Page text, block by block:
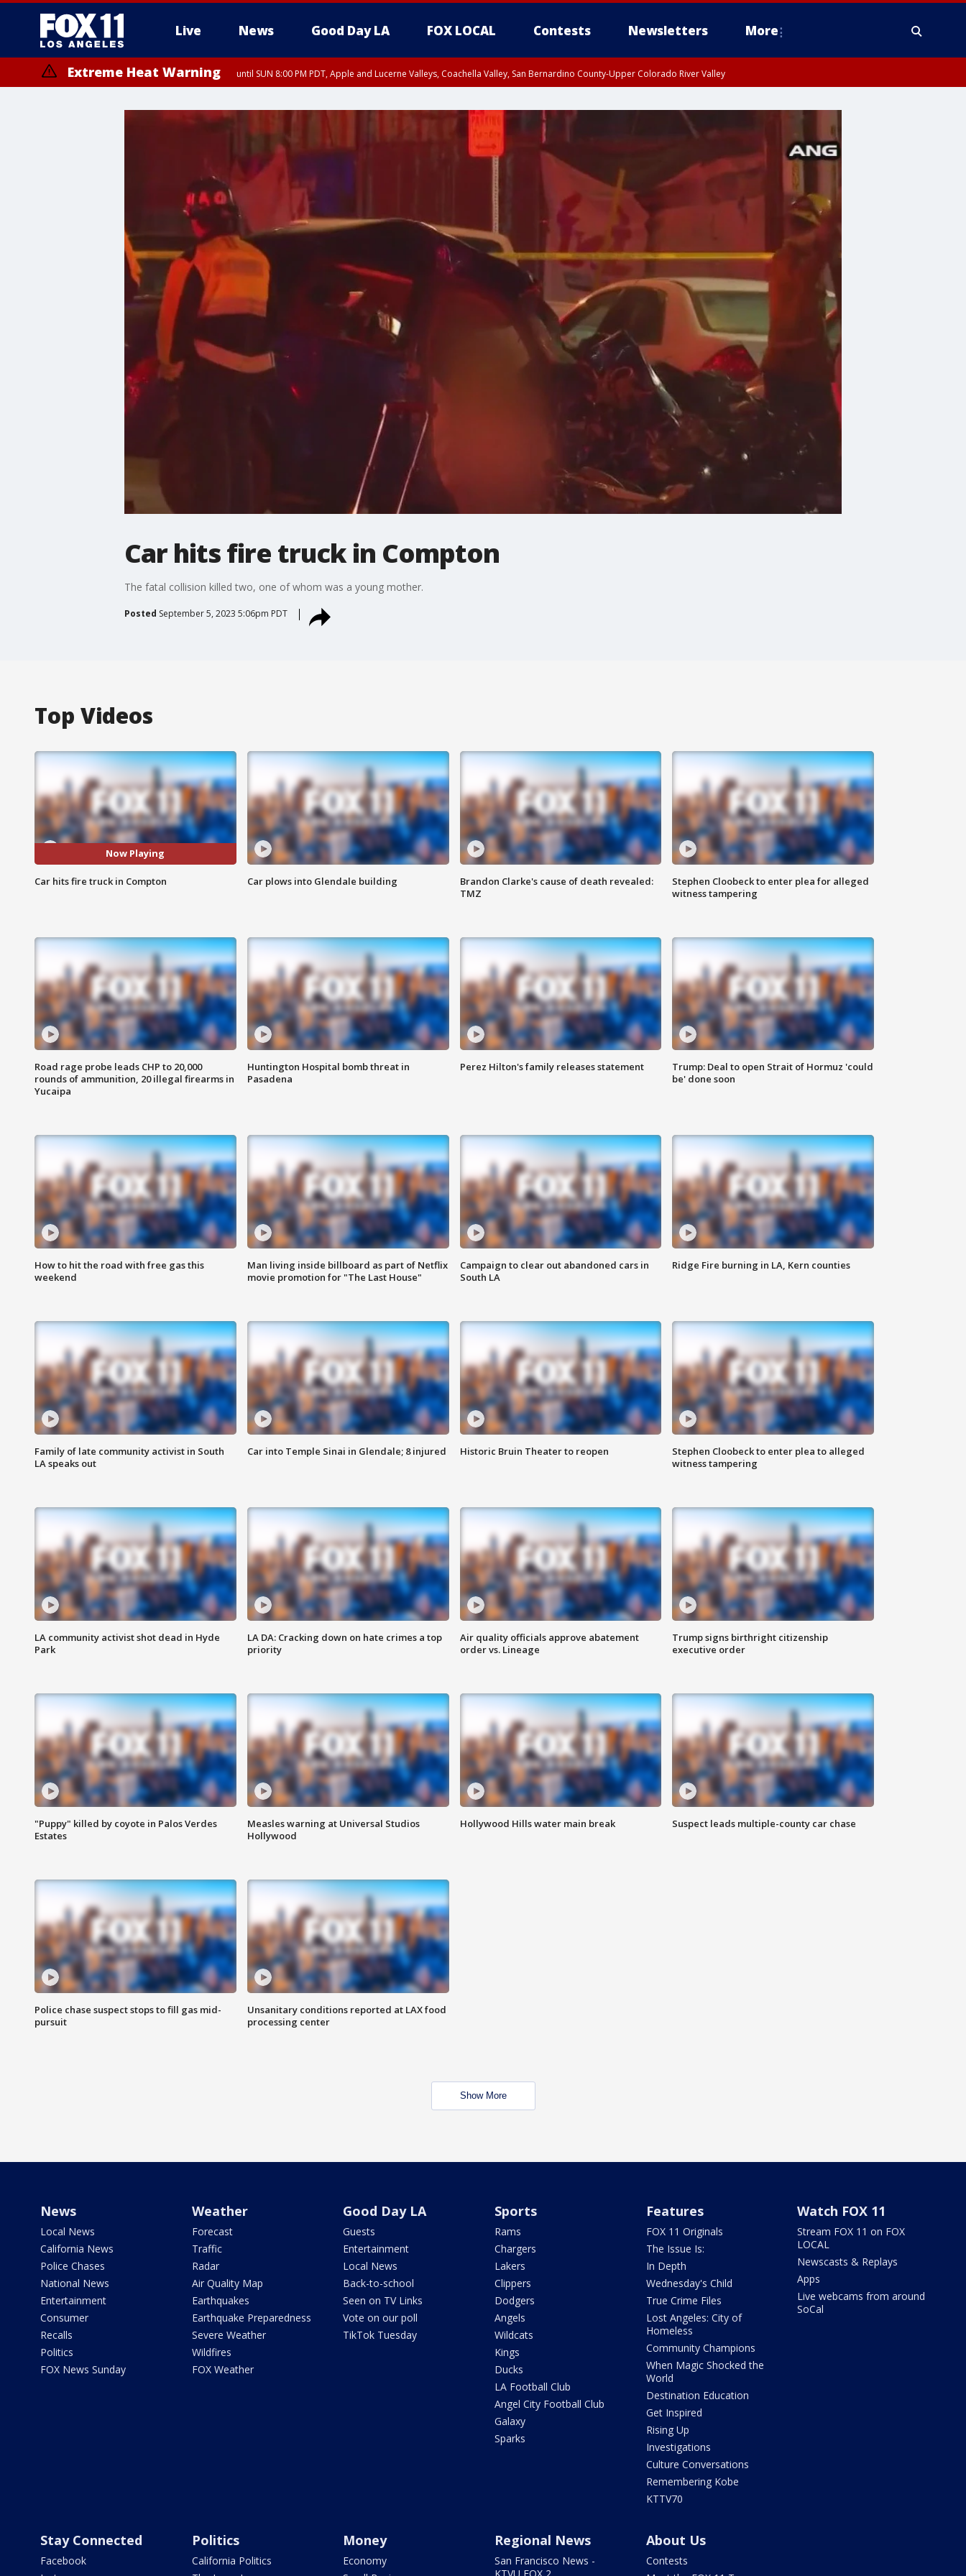
Live News Good Day LA FOX LOCAL Contests Newsletters More
Extreme Heat Warning until SUN 8:00 PM PDT, Apple and Lucerne Valleys, Coachella Valley, San Bernardino County-Upper Colorado River Valley
Car hits fire truck in Compton
The fatal collision killed two, one of whom was a young mother.
Posted September 5, 2023 5:06pm PDT
Top Videos
Now Playing
Car hits fire truck in Compton Car plows into Glendale building
Brandon Clarke's cause of death revealed:
TMZ
Stephen Cloobeck to enter plea for alleged
witness tampering
Road rage probe leads CHP to 20,000
rounds of ammunition, 20 illegal firearms in
Yucaipa
Huntington Hospital bomb threat in
Pasadena
Perez Hilton's family releases statement
Trump: Deal to open Strait of Hormuz 'could
be' done soon
How to hit the road with free gas this
weekend
Man living inside billboard as part of Netflix
movie promotion for "The Last House"
Campaign to clear out abandoned cars in
South LA
Ridge Fire burning in LA, Kern counties
Family of late community activist in South
LA speaks out
Car into Temple Sinai in Glendale; 8 injured Historic Bruin Theater to reopen
Stephen Cloobeck to enter plea to alleged
witness tampering
LA community activist shot dead in Hyde
Park
LA DA: Cracking down on hate crimes a top
priority
Air quality officials approve abatement
order vs. Lineage
Trump signs birthright citizenship
executive order
"Puppy" killed by coyote in Palos Verdes
Estates
Measles warning at Universal Studios
Hollywood
Hollywood Hills water main break Suspect leads multiple-county car chase
Police chase suspect stops to fill gas mid-
pursuit
Unsanitary conditions reported at LAX food
processing center
Show More
News
Local News
California News
Police Chases
National News
Entertainment
Consumer
Recalls
Politics
FOX News Sunday
Weather
Forecast
Traffic
Radar
Air Quality Map
Earthquakes
Earthquake Preparedness
Severe Weather
Wildfires
FOX Weather
Good Day LA
Guests
Entertainment
Local News
Back-to-school
Seen on TV Links
Vote on our poll
TikTok Tuesday
Sports
Rams
Chargers
Lakers
Clippers
Dodgers
Angels
Wildcats
Kings
Ducks
LA Football Club
Angel City Football Club
Galaxy
Sparks
Features
FOX 11 Originals
The Issue Is:
In Depth
Wednesday's Child
True Crime Files
Lost Angeles: City of
Homeless
Community Champions
When Magic Shocked the
World
Destination Education
Get Inspired
Rising Up
Investigations
Culture Conversations
Remembering Kobe
KTTV70
Watch FOX 11
Stream FOX 11 on FOX
LOCAL
Newscasts & Replays
Apps
Live webcams from around
SoCal
Stay Connected
Facebook
Politics
California Politics
Money
Economy
Regional News
San Francisco News -
About Us
Contests